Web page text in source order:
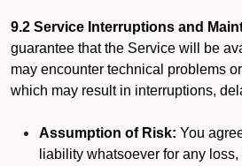
9.2 Service Interruptions and
guarantee that the Service will be
may encounter technical problems
which may result in interruptions,
Assumption of Risk: You
liability whatsoever for any